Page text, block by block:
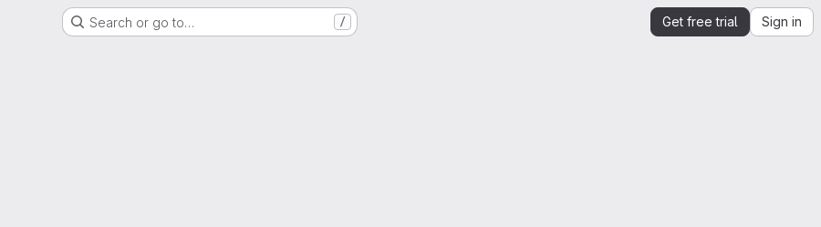
Search or go to… / Get free trial Sign in